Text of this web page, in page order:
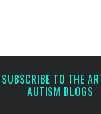
SUBSCRIBE TO THE
AUTISM BLOGS